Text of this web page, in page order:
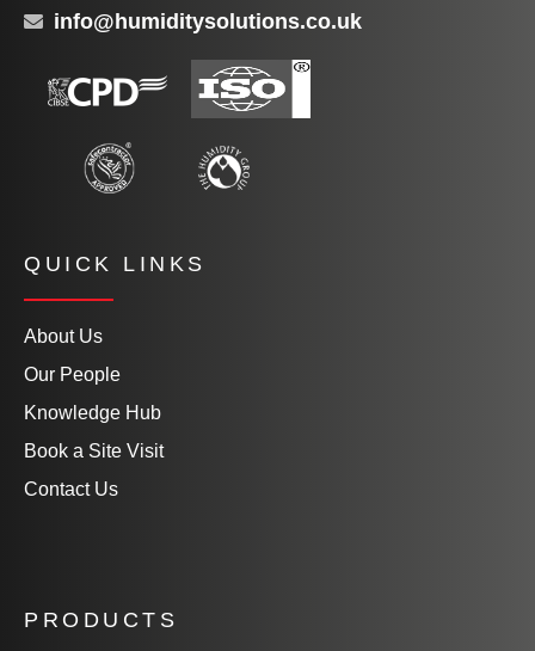
info@humiditysolutions.co.uk
QUICK LINKS
About Us
Our People
Knowledge Hub
Book a Site Visit
Contact Us
PRODUCTS